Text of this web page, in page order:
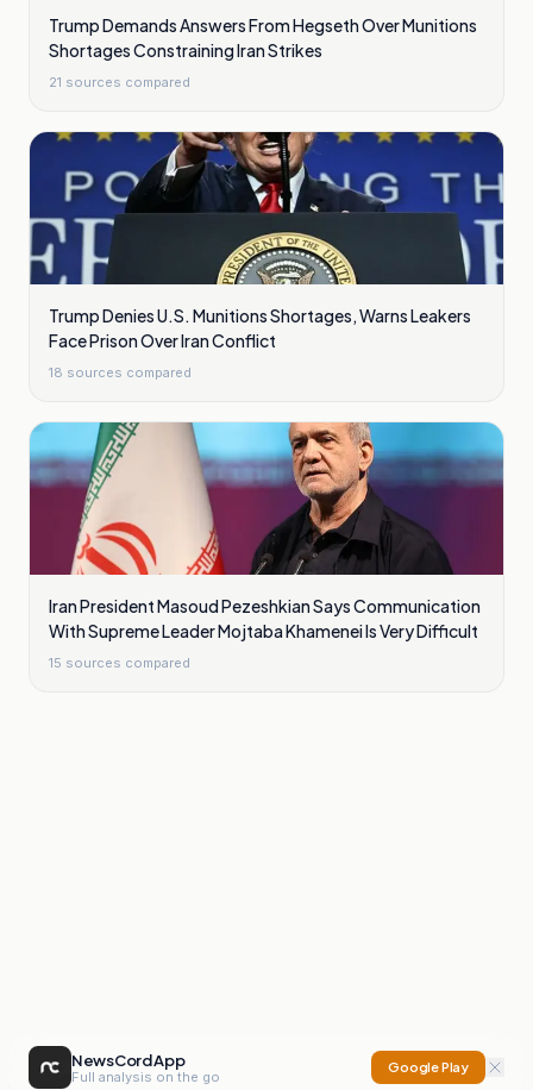
Trump Demands Answers From Hegseth Over Munitions
Shortages Constraining Iran Strikes
21 sources compared
Trump Denies U.S. Munitions Shortages, Warns Leakers
Face Prison Over Iran Conflict
18 sources compared
Iran President Masoud Pezeshkian Says Communication
With Supreme Leader Mojtaba Khamenei Is Very Difficult
15 sources compared
NewsCord App
Full analysis on the go
Google Play